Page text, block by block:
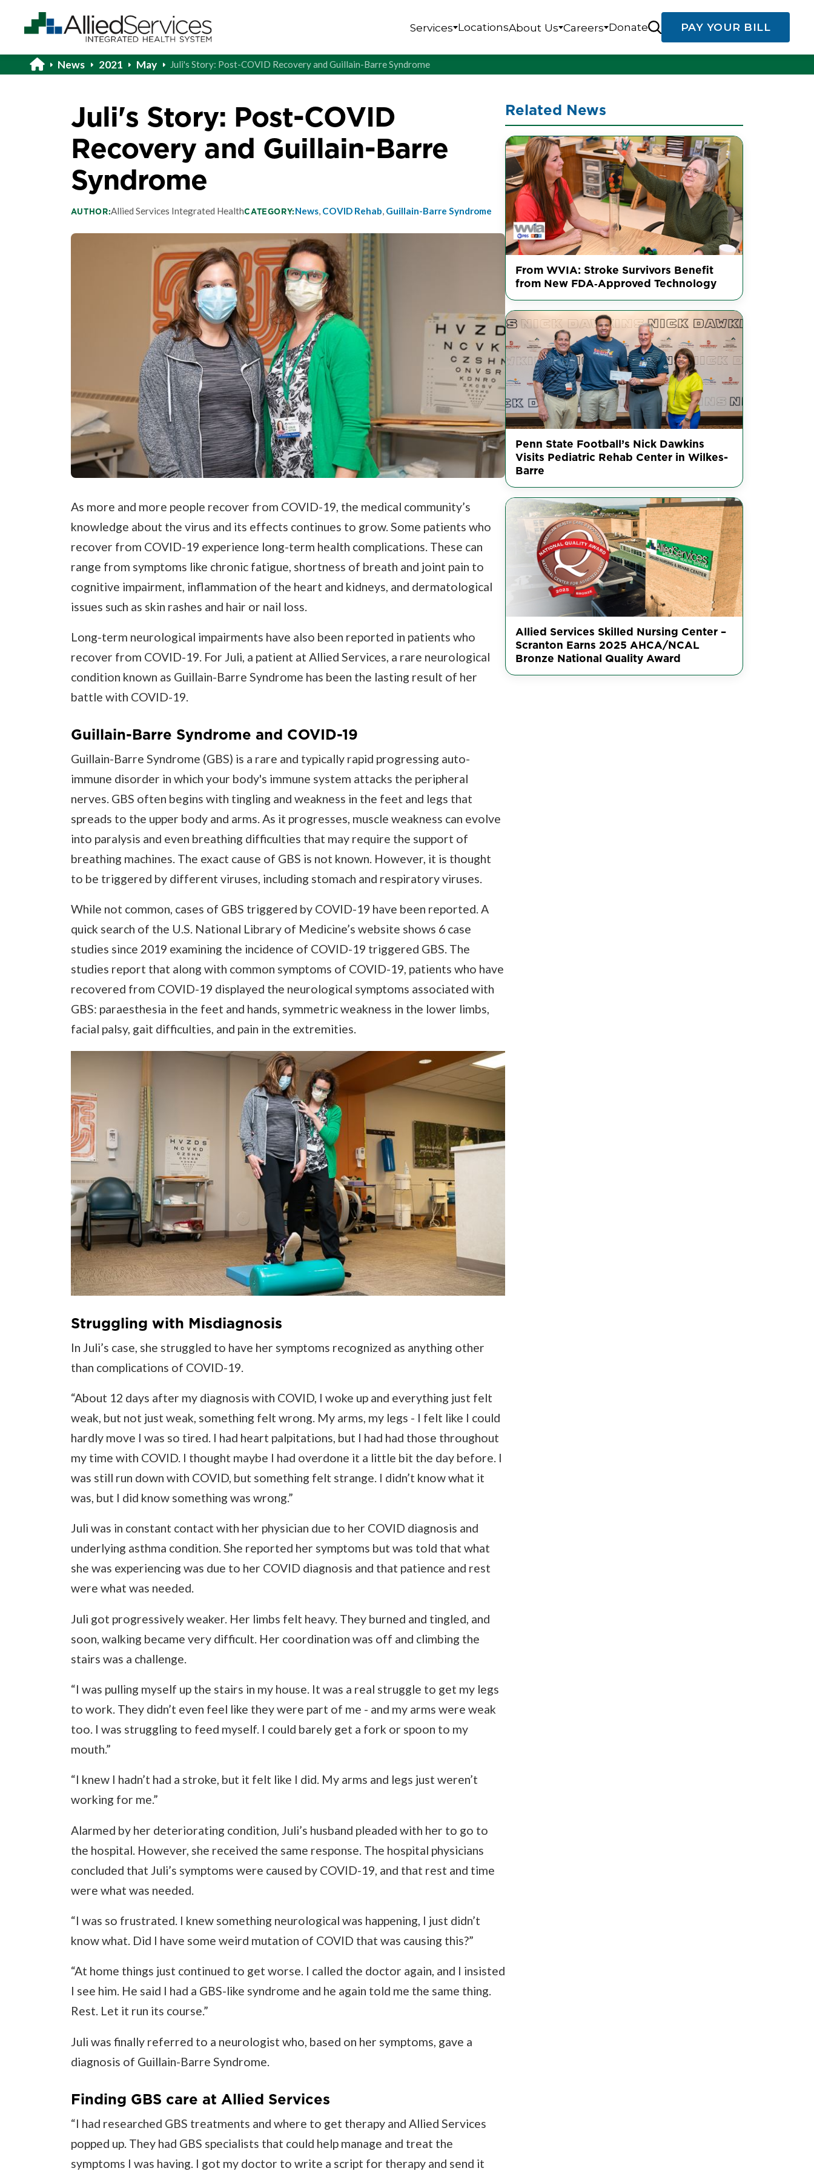
Services LocationsAbout Us Careers Donate PAY YOUR BILL
News 2021 May Juli's Story: Post-COVID Recovery and Guillain-Barre Syndrome
Juli's Story: Post-COVID
Recovery and Guillain-Barre
Syndrome
AUTHOR:Allied Services Integrated HealthCATEGORY:News, COVID Rehab, Guillain-Barre Syndrome
As more and more people recover from COVID-19, the medical community’s
knowledge about the virus and its effects continues to grow. Some patients who
recover from COVID-19 experience long-term health complications. These can
range from symptoms like chronic fatigue, shortness of breath and joint pain to
cognitive impairment, inflammation of the heart and kidneys, and dermatological
issues such as skin rashes and hair or nail loss.
Long-term neurological impairments have also been reported in patients who
recover from COVID-19. For Juli, a patient at Allied Services, a rare neurological
condition known as Guillain-Barre Syndrome has been the lasting result of her
battle with COVID-19.
Guillain-Barre Syndrome and COVID-19
Guillain-Barre Syndrome (GBS) is a rare and typically rapid progressing auto-
immune disorder in which your body's immune system attacks the peripheral
nerves. GBS often begins with tingling and weakness in the feet and legs that
spreads to the upper body and arms. As it progresses, muscle weakness can evolve
into paralysis and even breathing difficulties that may require the support of
breathing machines. The exact cause of GBS is not known. However, it is thought
to be triggered by different viruses, including stomach and respiratory viruses.
While not common, cases of GBS triggered by COVID-19 have been reported. A
quick search of the U.S. National Library of Medicine’s website shows 6 case
studies since 2019 examining the incidence of COVID-19 triggered GBS. The
studies report that along with common symptoms of COVID-19, patients who have
recovered from COVID-19 displayed the neurological symptoms associated with
GBS: paraesthesia in the feet and hands, symmetric weakness in the lower limbs,
facial palsy, gait difficulties, and pain in the extremities.
Struggling with Misdiagnosis
In Juli’s case, she struggled to have her symptoms recognized as anything other
than complications of COVID-19.
“About 12 days after my diagnosis with COVID, I woke up and everything just felt
weak, but not just weak, something felt wrong. My arms, my legs - I felt like I could
hardly move I was so tired. I had heart palpitations, but I had had those throughout
my time with COVID. I thought maybe I had overdone it a little bit the day before. I
was still run down with COVID, but something felt strange. I didn’t know what it
was, but I did know something was wrong.”
Juli was in constant contact with her physician due to her COVID diagnosis and
underlying asthma condition. She reported her symptoms but was told that what
she was experiencing was due to her COVID diagnosis and that patience and rest
were what was needed.
Juli got progressively weaker. Her limbs felt heavy. They burned and tingled, and
soon, walking became very difficult. Her coordination was off and climbing the
stairs was a challenge.
“I was pulling myself up the stairs in my house. It was a real struggle to get my legs
to work. They didn’t even feel like they were part of me - and my arms were weak
too. I was struggling to feed myself. I could barely get a fork or spoon to my
mouth.”
“I knew I hadn’t had a stroke, but it felt like I did. My arms and legs just weren’t
working for me.”
Alarmed by her deteriorating condition, Juli’s husband pleaded with her to go to
the hospital. However, she received the same response. The hospital physicians
concluded that Juli’s symptoms were caused by COVID-19, and that rest and time
were what was needed.
“I was so frustrated. I knew something neurological was happening, I just didn’t
know what. Did I have some weird mutation of COVID that was causing this?”
“At home things just continued to get worse. I called the doctor again, and I insisted
I see him. He said I had a GBS-like syndrome and he again told me the same thing.
Rest. Let it run its course.”
Juli was finally referred to a neurologist who, based on her symptoms, gave a
diagnosis of Guillain-Barre Syndrome.
Finding GBS care at Allied Services
“I had researched GBS treatments and where to get therapy and Allied Services
popped up. They had GBS specialists that could help manage and treat the
symptoms I was having. I got my doctor to write a script for therapy and send it
Related News
From WVIA: Stroke Survivors Benefit
from New FDA‑Approved Technology
Penn State Football’s Nick Dawkins
Visits Pediatric Rehab Center in Wilkes-
Barre
Allied Services Skilled Nursing Center –
Scranton Earns 2025 AHCA/NCAL
Bronze National Quality Award